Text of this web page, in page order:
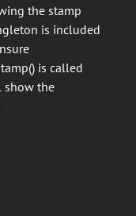
the stamp
is included
is called
show the